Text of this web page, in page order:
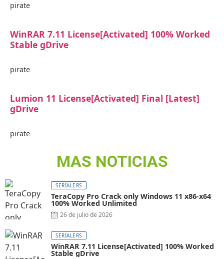
pirate
WinRAR 7.11 License[Activated] 100% Worked
Stable gDrive
pirate
Lumion 11 License[Activated] Final [Latest]
gDrive
pirate
MAS NOTICIAS
SERIALERS
TeraCopy Pro Crack only Windows 11 x86-x64
100% Worked Unlimited
26 de julio de 2026
SERIALERS
WinRAR 7.11 License[Activated] 100% Worked
Stable gDrive